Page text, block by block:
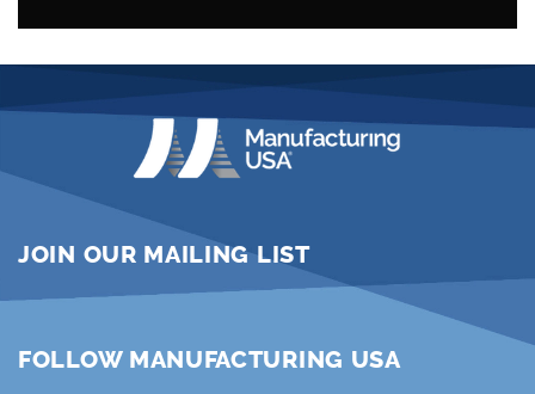
JOIN OUR MAILING LIST
FOLLOW MANUFACTURING USA